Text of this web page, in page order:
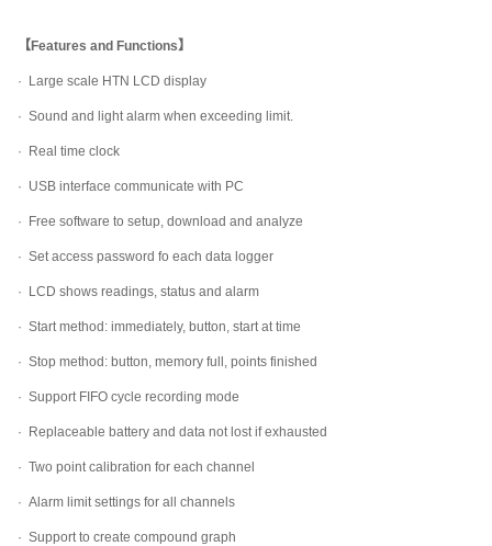
【Features and Functions】
· Large scale HTN LCD display
· Sound and light alarm when exceeding limit.
· Real time clock
· USB interface communicate with PC
· Free software to setup, download and analyze
· Set access password fo each data logger
· LCD shows readings, status and alarm
· Start method: immediately, button, start at time
· Stop method: button, memory full, points finished
· Support FIFO cycle recording mode
· Replaceable battery and data not lost if exhausted
· Two point calibration for each channel
· Alarm limit settings for all channels
· Support to create compound graph